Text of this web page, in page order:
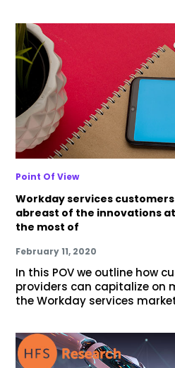
Point Of View
Workday services
abreast of the innovations
the most of
February 11, 2020
In this POV we outline how
providers can capitalize on
the Workday services